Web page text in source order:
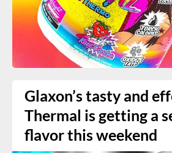
Glaxon’s tasty and
Thermal is getting a
flavor this weekend